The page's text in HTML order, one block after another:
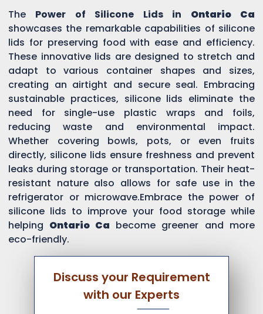
The Power of Silicone Lids in Ontario Ca
showcases the remarkable capabilities of silicone
lids for preserving food with ease and efficiency.
These innovative lids are designed to stretch and
adapt to various container shapes and sizes,
creating an airtight and secure seal. Embracing
sustainable practices, silicone lids eliminate the
need for single-use plastic wraps and foils,
reducing waste and environmental impact.
Whether covering bowls, pots, or even fruits
directly, silicone lids ensure freshness and prevent
leaks during storage or transportation. Their heat-
resistant nature also allows for safe use in the
refrigerator or microwave.Embrace the power of
silicone lids to improve your food storage while
helping Ontario Ca become greener and more
eco-friendly.
Discuss your Requirement
with our Experts